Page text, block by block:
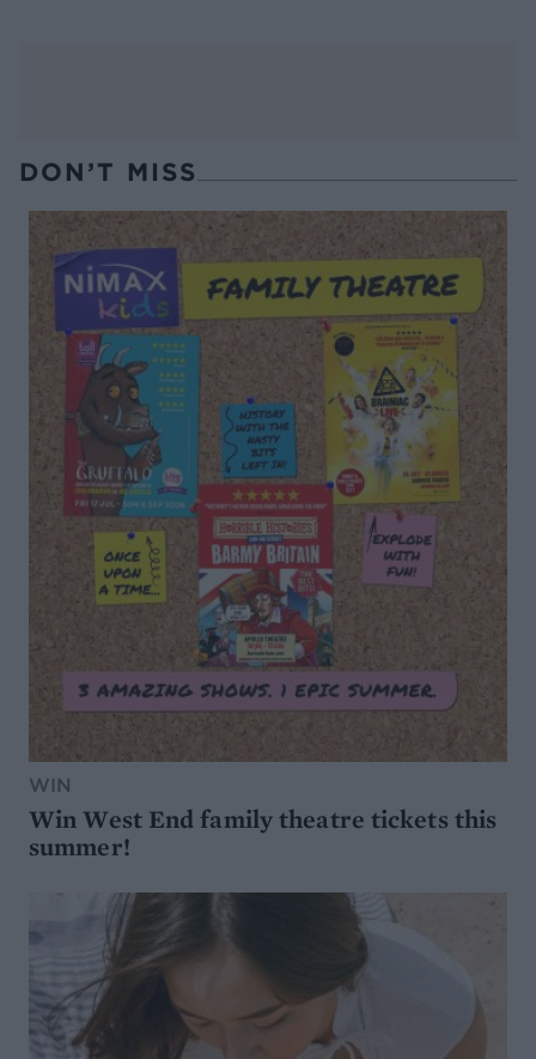
DON’T MISS
WIN
Win West End family theatre tickets this
summer!